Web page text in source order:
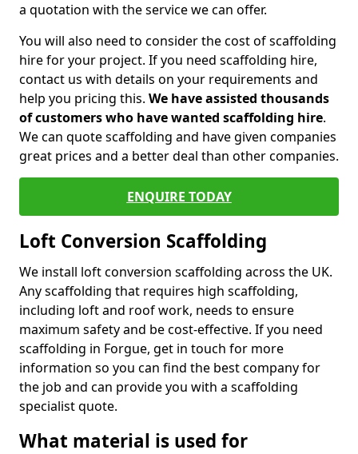
a quotation with the service we can offer.
You will also need to consider the cost of scaffolding
hire for your project. If you need scaffolding hire,
contact us with details on your requirements and
help you pricing this. We have assisted thousands
of customers who have wanted scaffolding hire.
We can quote scaffolding and have given companies
great prices and a better deal than other companies.
ENQUIRE TODAY
Loft Conversion Scaffolding
We install loft conversion scaffolding across the UK.
Any scaffolding that requires high scaffolding,
including loft and roof work, needs to ensure
maximum safety and be cost-effective. If you need
scaffolding in Forgue, get in touch for more
information so you can find the best company for
the job and can provide you with a scaffolding
specialist quote.
What material is used for